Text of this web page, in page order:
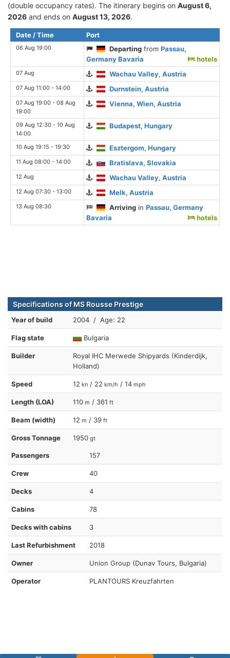
(double occupancy rates). The itinerary begins on August 6,
2026 and ends on August 13, 2026.
Date / Time Port
06 Aug 19:00 Departing fromPassau,
Germany Bavaria
hotels
07 Aug Wachau Valley, Austria
07 Aug 11:00 - 14:00 Durnstein, Austria
07 Aug 19:00 - 08 Aug
19:00
Vienna, Wien, Austria
09 Aug 12:30 - 10 Aug
14:00
Budapest, Hungary
10 Aug 19:15 - 19:30 Esztergom, Hungary
11 Aug 08:00 - 14:00 Bratislava, Slovakia
12 Aug Wachau Valley, Austria
12 Aug 07:30 - 13:00 Melk, Austria
13 Aug 08:30 Arriving inPassau, Germany
Bavaria
hotels
Specifications of MS Rousse Prestige
Year of build 2004 / Age: 22
Flag state Bulgaria
Builder
Royal IHC Merwede Shipyards (Kinderdijk,
Holland)
Speed 12 kn / 22 km/h / 14 mph
Length (LOA) 110 m / 361 ft
Beam (width) 12 m / 39 ft
Gross Tonnage 1950 gt
Passengers 157
Crew 40
Decks 4
Cabins 78
Decks with cabins 3
Last Refurbishment 2018
Owner Union Group (Dunav Tours, Bulgaria)
Operator PLANTOURS Kreuzfahrten